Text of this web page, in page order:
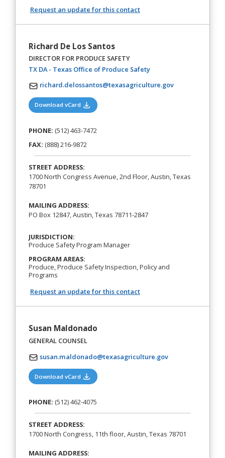
Request an update for this contact
Richard De Los Santos
DIRECTOR FOR PRODUCE SAFETY
TX DA - Texas Office of Produce Safety(opens in a new tab)
richard.delossantos@texasagriculture.gov
Download vCard (opens in a new tab)
PHONE: (512) 463-7472
FAX: (888) 216-9872
STREET ADDRESS:
1700 North Congress Avenue, 2nd Floor, Austin, Texas
78701
MAILING ADDRESS:
PO Box 12847, Austin, Texas 78711-2847
JURISDICTION:
Produce Safety Program Manager
PROGRAM AREAS:
Produce, Produce Safety Inspection, Policy and
Programs
Request an update for this contact
Susan Maldonado
GENERAL COUNSEL
susan.maldonado@texasagriculture.gov
Download vCard (opens in a new tab)
PHONE: (512) 462-4075
STREET ADDRESS:
1700 North Congress, 11th floor, Austin, Texas 78701
MAILING ADDRESS: